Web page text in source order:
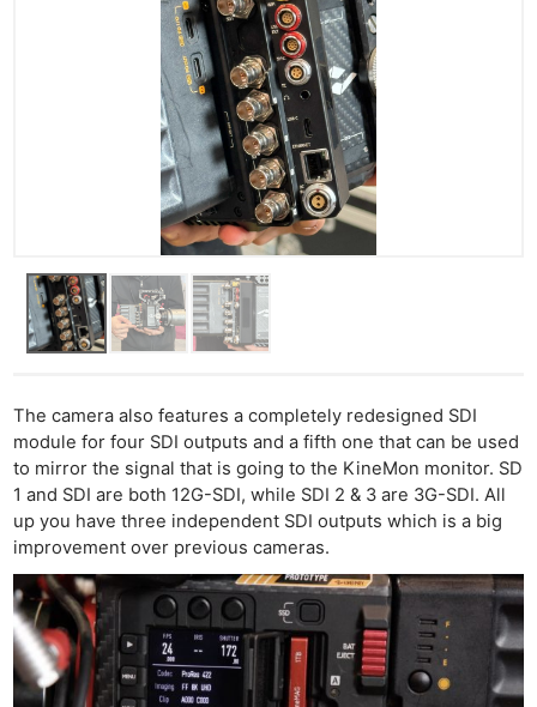
The camera also features a completely redesigned SDI
module for four SDI outputs and a fifth one that can be used
to mirror the signal that is going to the KineMon monitor. SD
1 and SDI are both 12G-SDI, while SDI 2 & 3 are 3G-SDI. All
up you have three independent SDI outputs which is a big
improvement over previous cameras.